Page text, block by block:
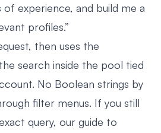
experience, and build me a
profiles.”
then uses the
search inside the pool tied
No Boolean strings by
filter menus. If you still
query, our guide to